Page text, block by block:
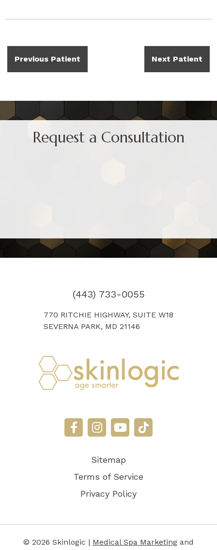
Previous Patient Next Patient
Request a Consultation
(443) 733-0055
770 RITCHIE HIGHWAY, SUITE W18
SEVERNA PARK, MD 21146
Sitemap
Terms of Service
Privacy Policy
© 2026 Skinlogic | Medical Spa Marketing and